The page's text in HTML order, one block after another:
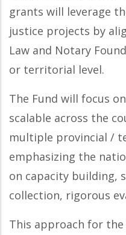
grants will leverage
justice projects by
Law and Notary
or territorial level.
The Fund will focus
scalable across the
multiple provincial /
emphasizing the
on capacity building,
collection, rigorous
This approach for